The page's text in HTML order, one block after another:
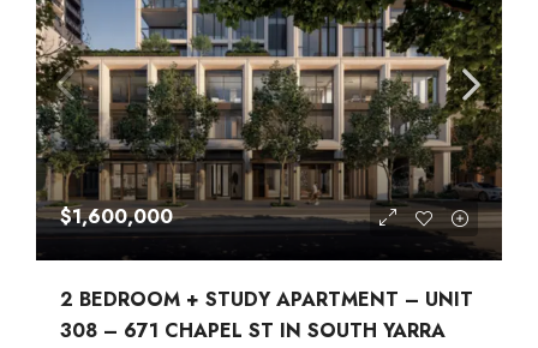
$1,600,000
2 BEDROOM + STUDY APARTMENT – UNIT
308 – 671 CHAPEL ST IN SOUTH YARRA